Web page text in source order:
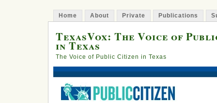
Home About Private Publications
TexasVox: The Voice of
in Texas
The Voice of Public Citizen in Texas